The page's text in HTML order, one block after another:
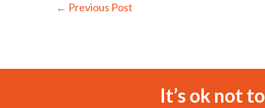
← Previous Post
It’s ok not